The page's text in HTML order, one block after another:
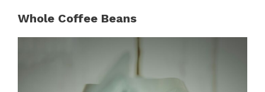
Whole Coffee Beans